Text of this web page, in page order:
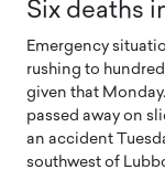
Six deaths
Emergency
rushing to
given that
passed away on
an accident
southwest of